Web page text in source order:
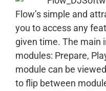
Flow’s simple and
you to access any
given time. The main
modules: Prepare,
module can be
to flip between